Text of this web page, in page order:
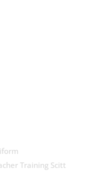
Training Scitt